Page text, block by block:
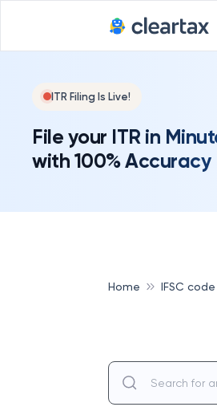
ITR Filing Is Live!
File your ITR in
with 100% Accuracy
Home IFSC code